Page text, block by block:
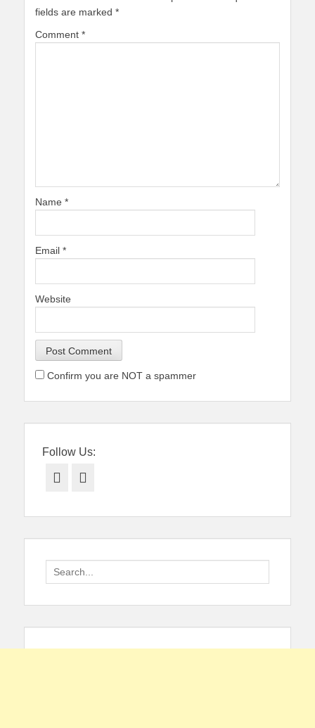
fields are marked *
Comment *
Name *
Email *
Website
Confirm you are NOT a spammer
Follow Us:
Facebook
Search
for: